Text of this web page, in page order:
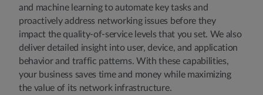
and machine learning to automate key tasks and
proactively address networking issues before they
impact the quality-of-service levels that you set. We also
deliver detailed insight into user, device, and application
behavior and traffic patterns. With these capabilities,
your business saves time and money while maximizing
the value of its network infrastructure.